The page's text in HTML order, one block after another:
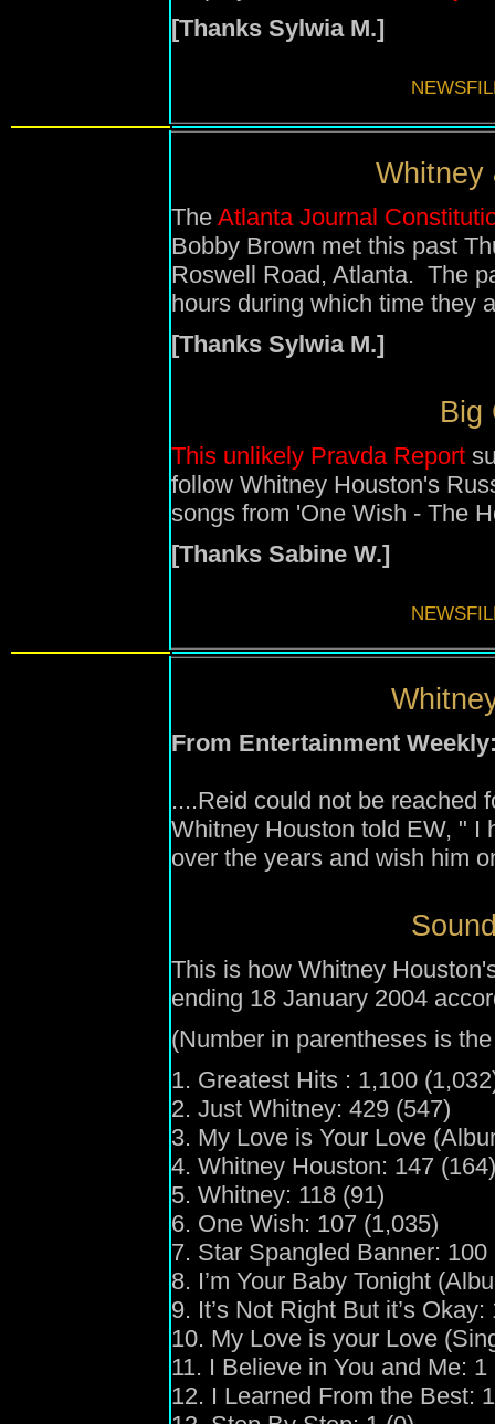
[Thanks Sylwia M.]
Whitney
The Atlanta Journal
Bobby Brown met this past
Roswell Road, Atlanta. The
hours during which time they
[Thanks Sylwia M.]
Big
This unlikely Pravda Report
follow Whitney Houston's
songs from 'One Wish - The
[Thanks Sabine W.]
From Entertainment
....Reid could not be reached
Whitney Houston told EW, " I
over the years and wish him
This is how Whitney
ending 18 January 2004
(Number in parentheses is
1. Greatest Hits : 1,100
2. Just Whitney: 429 (547)
3. My Love is Your Love
4. Whitney Houston: 147 (164)
5. Whitney: 118 (91)
6. One Wish: 107 (1,035)
7. Star Spangled Banner: 100
8. I’m Your Baby Tonight
9. It’s Not Right But it’s Okay:
10. My Love is your Love
11. I Believe in You and Me: 1
12. I Learned From the Best: